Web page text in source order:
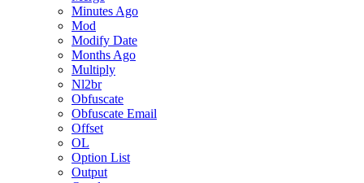
Minutes Ago
Mod
Modify Date
Months Ago
Multiply
Nl2br
Obfuscate
Obfuscate Email
Offset
OL
Option List
Output